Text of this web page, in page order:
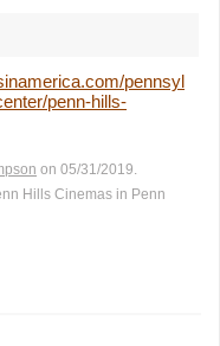
pennsyl
penn-hills-
on 05/31/2019.
Hills Cinemas in Penn